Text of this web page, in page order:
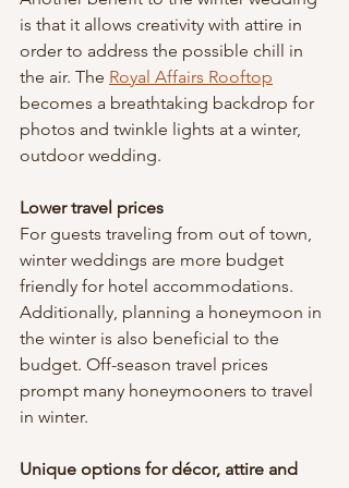
is that it allows creativity with attire in
order to address the possible chill in
the air. The Royal Affairs Rooftop
becomes a breathtaking backdrop for
photos and twinkle lights at a winter,
outdoor wedding.
Lower travel prices
For guests traveling from out of town,
winter weddings are more budget
friendly for hotel accommodations.
Additionally, planning a honeymoon in
the winter is also beneficial to the
budget. Off-season travel prices
prompt many honeymooners to travel
in winter.
Unique options for décor, attire and